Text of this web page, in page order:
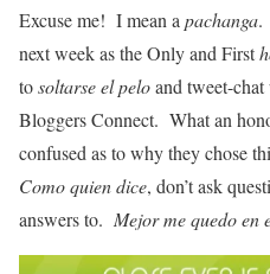
Excuse me! I mean a pachanga.
next week as the Only and First
tosoltarse el peloand tweet-
Bloggers Connect. What an
confused as to why they chose
Como quien dice, don’t ask
answers to. Mejor me quedo en